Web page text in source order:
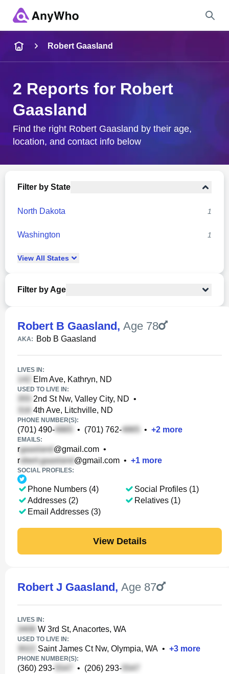
City & State
Robert Gaasland
2 Reports for Robert
Gaasland
Find the right Robert Gaasland by their age,
location, and contact info below
Filter by State
North Dakota 1
Washington 1
View All States
Filter by Age
Robert B Gaasland, Age 78
AKA: Bob B Gaasland
LIVES IN:
Elm Ave, Kathryn, ND
USED TO LIVE IN:
2nd St Nw, Valley City, ND •
4th Ave, Litchville, ND
PHONE NUMBER(S):
(701) 490- • (701) 762- • +2 more
EMAILS:
r @gmail.com •
r
@gmail.com • +1 more
SOCIAL PROFILES:
Phone Numbers (4)
Addresses (2)
Email Addresses (3)
Social Profiles (1)
Relatives (1)
View Details
Robert J Gaasland, Age 87
LIVES IN:
W 3rd St, Anacortes, WA
USED TO LIVE IN:
Saint James Ct Nw, Olympia, WA • +3 more
PHONE NUMBER(S):
(360) 293- • (206) 293-